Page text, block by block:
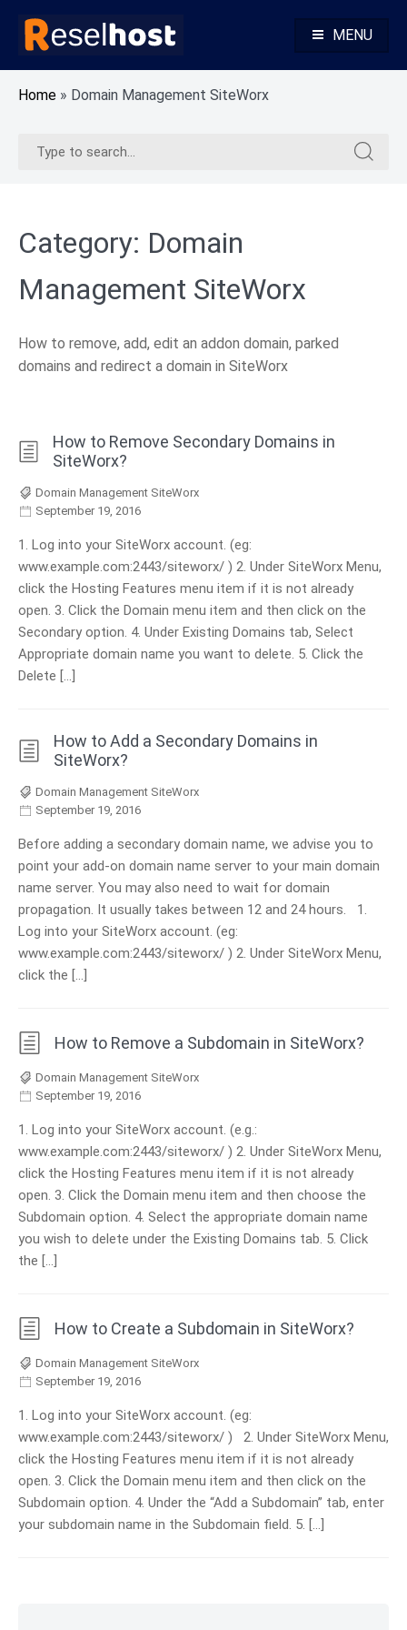
content
Reselhost
Knowledge Base Web Hosting Reseller Hosting
MENU
Home » Domain Management SiteWorx
Search
Search
for:
Category: Domain
Management SiteWorx
How to remove, add, edit an addon domain, parked
domains and redirect a domain in SiteWorx
How to Remove Secondary Domains in
SiteWorx?
Domain Management SiteWorx
September 19, 2016
1. Log into your SiteWorx account. (eg:
www.example.com:2443/siteworx/ ) 2. Under SiteWorx Menu,
click the Hosting Features menu item if it is not already
open. 3. Click the Domain menu item and then click on the
Secondary option. 4. Under Existing Domains tab, Select
Appropriate domain name you want to delete. 5. Click the
Delete […]
How to Add a Secondary Domains in
SiteWorx?
Domain Management SiteWorx
September 19, 2016
Before adding a secondary domain name, we advise you to
point your add-on domain name server to your main domain
name server. You may also need to wait for domain
propagation. It usually takes between 12 and 24 hours. 1.
Log into your SiteWorx account. (eg:
www.example.com:2443/siteworx/ ) 2. Under SiteWorx Menu,
click the […]
How to Remove a Subdomain in SiteWorx?
Domain Management SiteWorx
September 19, 2016
1. Log into your SiteWorx account. (e.g.:
www.example.com:2443/siteworx/ ) 2. Under SiteWorx Menu,
click the Hosting Features menu item if it is not already
open. 3. Click the Domain menu item and then choose the
Subdomain option. 4. Select the appropriate domain name
you wish to delete under the Existing Domains tab. 5. Click
the […]
How to Create a Subdomain in SiteWorx?
Domain Management SiteWorx
September 19, 2016
1. Log into your SiteWorx account. (eg:
www.example.com:2443/siteworx/ ) 2. Under SiteWorx Menu,
click the Hosting Features menu item if it is not already
open. 3. Click the Domain menu item and then click on the
Subdomain option. 4. Under the “Add a Subdomain” tab, enter
your subdomain name in the Subdomain field. 5. […]